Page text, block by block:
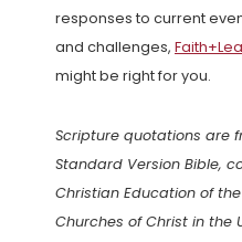
responses to current
and challenges,
might be right for you.
Scripture quotations are
Standard Version Bible,
Christian Education of
Churches of Christ in the